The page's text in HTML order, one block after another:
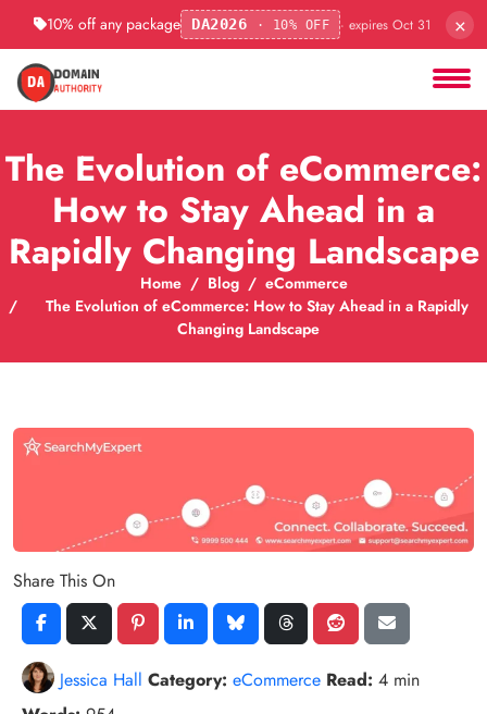
10% off any package DA2026 · 10% OFF · expires Oct 31 ×
The Evolution of eCommerce:
How to Stay Ahead in a
Rapidly Changing Landscape
Home Blog
eCommerce
The Evolution of eCommerce: How to Stay Ahead in a Rapidly
Changing Landscape
Share This On
Jessica Hall Category: eCommerce Read: 4 min